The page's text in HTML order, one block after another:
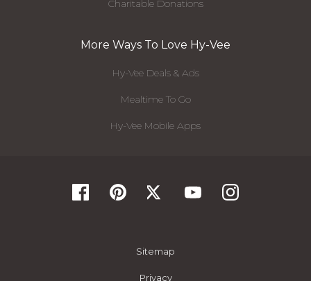
Charitable Donations
More Ways To Love Hy-Vee
Hy-Vee Deals & Ads
Mealtime To Go
Hy-Vee Mobile Apps
Sitemap
Privacy